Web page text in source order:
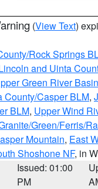
(View Text)
Rock Springs
and Uinta
Green River
County/Casper BLM,
BLM, Upper Wind
Green/Ferris/
Mountain, East
Shoshone NF, in
Issued: 01:00
PM